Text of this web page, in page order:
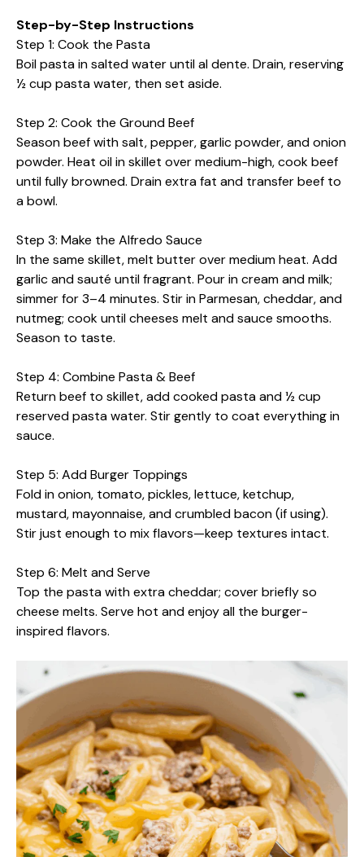
Step-by-Step Instructions
Step 1: Cook the Pasta
Boil pasta in salted water until al dente. Drain, reserving
½ cup pasta water, then set aside.
Step 2: Cook the Ground Beef
Season beef with salt, pepper, garlic powder, and onion
powder. Heat oil in skillet over medium-high, cook beef
until fully browned. Drain extra fat and transfer beef to
a bowl.
Step 3: Make the Alfredo Sauce
In the same skillet, melt butter over medium heat. Add
garlic and sauté until fragrant. Pour in cream and milk;
simmer for 3–4 minutes. Stir in Parmesan, cheddar, and
nutmeg; cook until cheeses melt and sauce smooths.
Season to taste.
Step 4: Combine Pasta & Beef
Return beef to skillet, add cooked pasta and ½ cup
reserved pasta water. Stir gently to coat everything in
sauce.
Step 5: Add Burger Toppings
Fold in onion, tomato, pickles, lettuce, ketchup,
mustard, mayonnaise, and crumbled bacon (if using).
Stir just enough to mix flavors—keep textures intact.
Step 6: Melt and Serve
Top the pasta with extra cheddar; cover briefly so
cheese melts. Serve hot and enjoy all the burger-
inspired flavors.